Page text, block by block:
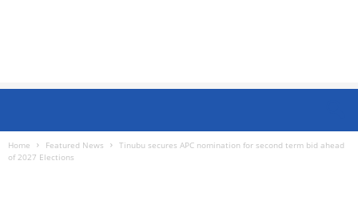
Home Featured News
Tinubu secures APC nomination for second term bid ahead
of 2027 Elections